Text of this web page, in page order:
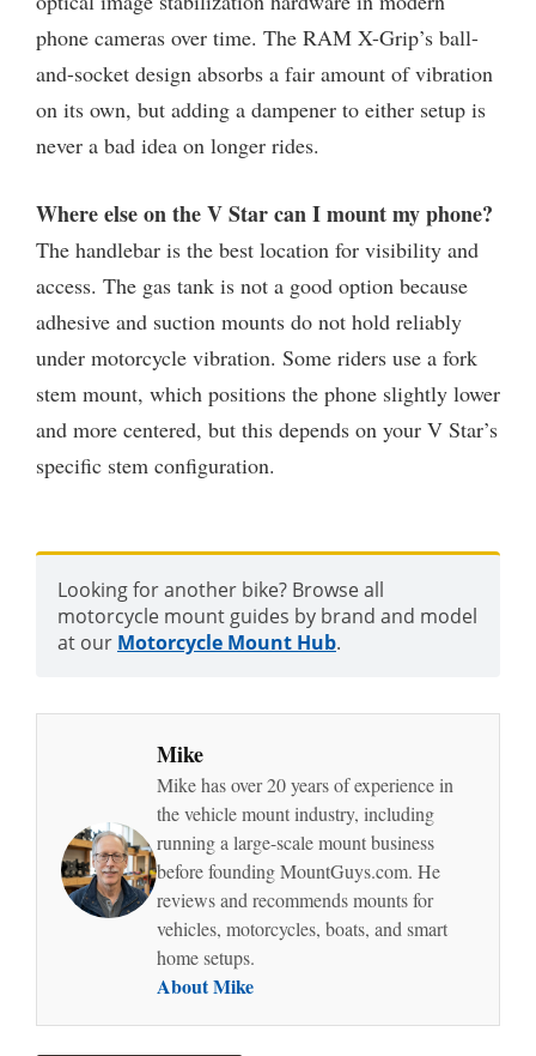
phone cameras over time. The RAM X-Grip’s ball-
and-socket design absorbs a fair amount of vibration
on its own, but adding a dampener to either setup is
never a bad idea on longer rides.
Where else on the V Star can I mount my phone?
The handlebar is the best location for visibility and
access. The gas tank is not a good option because
adhesive and suction mounts do not hold reliably
under motorcycle vibration. Some riders use a fork
stem mount, which positions the phone slightly lower
and more centered, but this depends on your V Star’s
specific stem configuration.
Looking for another bike? Browse all
motorcycle mount guides by brand and model
at our Motorcycle Mount Hub.
Mike
Mike has over 20 years of experience in
the vehicle mount industry, including
running a large-scale mount business
before founding MountGuys.com. He
reviews and recommends mounts for
vehicles, motorcycles, boats, and smart
home setups.
About Mike